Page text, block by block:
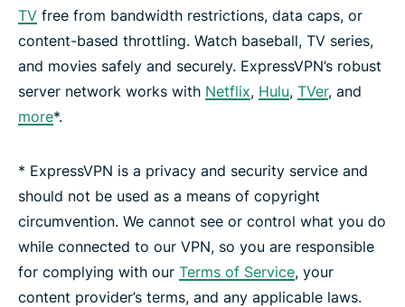
TV free from bandwidth restrictions, data caps, or
content-based throttling. Watch baseball, TV series,
and movies safely and securely. ExpressVPN’s robust
server network works with Netflix, Hulu, TVer, and
more*.
* ExpressVPN is a privacy and security service and
should not be used as a means of copyright
circumvention. We cannot see or control what you do
while connected to our VPN, so you are responsible
for complying with our Terms of Service, your
content provider’s terms, and any applicable laws.